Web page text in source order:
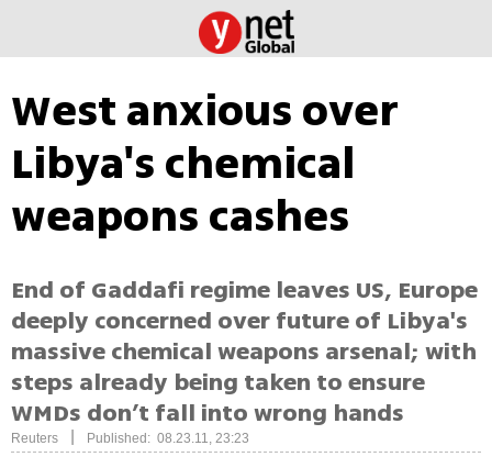
West anxious over
Libya's chemical
weapons cashes
End of Gaddafi regime leaves US, Europe
deeply concerned over future of Libya's
massive chemical weapons arsenal; with
steps already being taken to ensure
WMDs don’t fall into wrong hands
Reuters Published: 08.23.11, 23:23